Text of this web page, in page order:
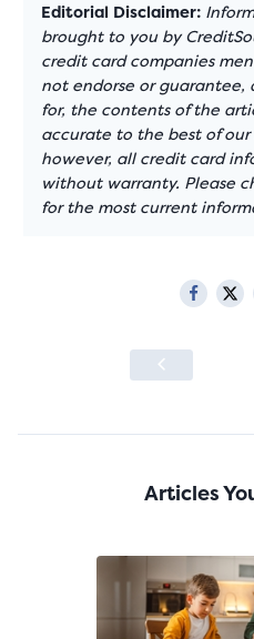
Editorial Disclaimer:
brought to you by
credit card companies
not endorse or guarantee,
for, the contents of the
accurate to the best of
however, all credit card
without warranty. Please
for the most current
Articles